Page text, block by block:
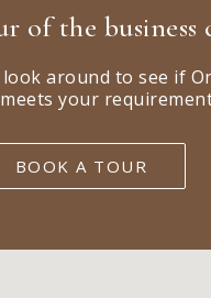
of the business
around to see if
your
BOOK A TOUR